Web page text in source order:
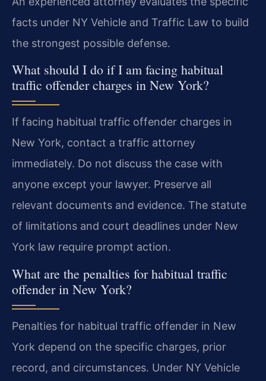
facts under NY Vehicle and Traffic Law to build
the strongest possible defense.
What should I do if I am facing habitual
traffic offender charges in New York?
If facing habitual traffic offender charges in
New York, contact a traffic attorney
immediately. Do not discuss the case with
anyone except your lawyer. Preserve all
relevant documents and evidence. The statute
of limitations and court deadlines under New
York law require prompt action.
What are the penalties for habitual traffic
offender in New York?
Penalties for habitual traffic offender in New
York depend on the specific charges, prior
record, and circumstances. Under NY Vehicle